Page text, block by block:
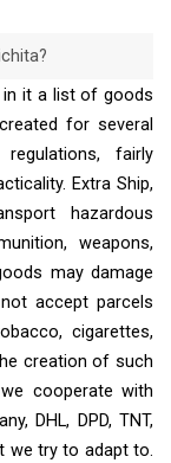
in it a list of goods
for several
fairly
Extra Ship,
hazardous
weapons,
may damage
accept parcels
cigarettes,
creation of such
cooperate with
DHL, DPD, TNT,
we try to adapt to.